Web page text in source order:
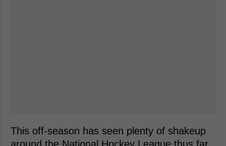
This off-season has seen plenty of shakeup